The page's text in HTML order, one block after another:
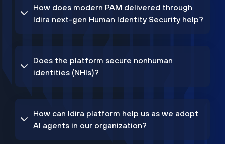
How does modern PAM delivered through
Idira next-gen Human Identity Security help?
Does the platform secure nonhuman
identities (NHIs)?
How can Idira platform help us as we adopt
AI agents in our organization?